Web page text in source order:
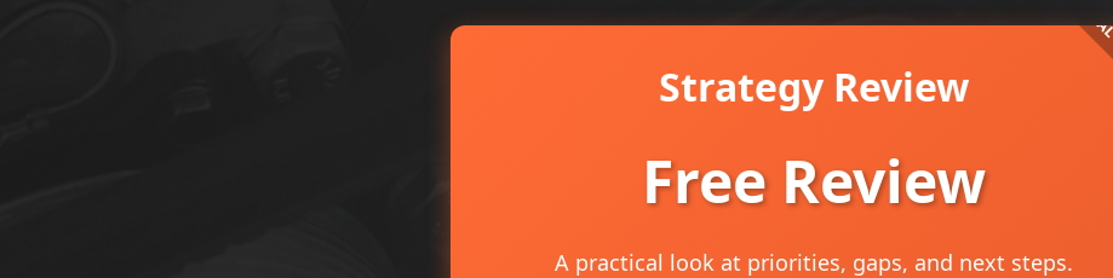
Strategy Review
Free Review
A practical look at priorities, gaps, and next steps.